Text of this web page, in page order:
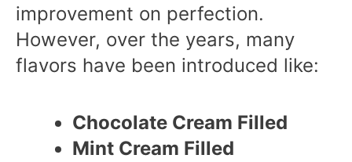
improvement on perfection.
However, over the years, many
flavors have been introduced like:
Chocolate Cream Filled
Mint Cream Filled